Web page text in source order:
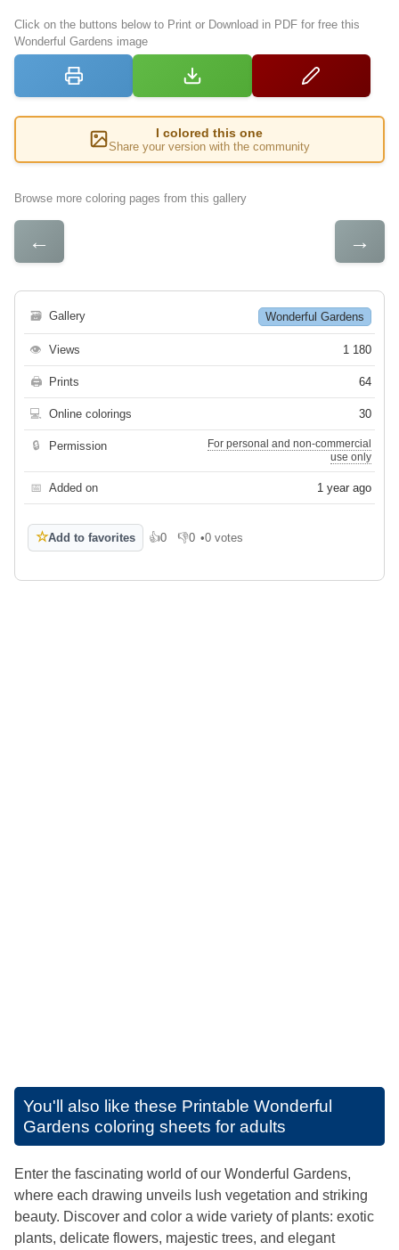
Click on the buttons below to Print or Download in PDF for free this
Wonderful Gardens image
I colored this one
Share your version with the community
Browse more coloring pages from this gallery
← →
🗃 Gallery Wonderful Gardens
👁 Views 1 180
🖨 Prints 64
💻 Online colorings 30
🔒 Permission
For personal and non-commercial
use only
📅 Added on 1 year ago
☆Add to favorites 👍0
Like 👎0
Dislike
•0 votes
You'll also like these Printable Wonderful
Gardens coloring sheets for adults
Enter the fascinating world of our Wonderful Gardens,
where each drawing unveils lush vegetation and striking
beauty. Discover and color a wide variety of plants: exotic
plants, delicate flowers, majestic trees, and elegant